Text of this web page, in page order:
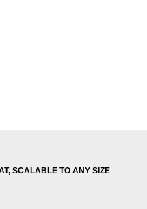
SCALABLE TO ANY SIZE